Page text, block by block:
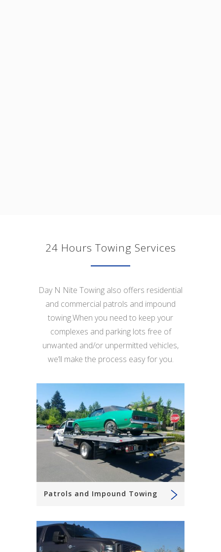
24 Hours Towing Services
Day N Nite Towing also offers residential
and commercial patrols and impound
towing.When you need to keep your
complexes and parking lots free of
unwanted and/or unpermitted vehicles,
we’ll make the process easy for you.
Patrols and Impound Towing